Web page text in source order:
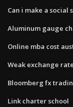
Can i make a
Aluminum gauge
Online mba cost
Weak exchange
Bloomberg fx
Link charter school